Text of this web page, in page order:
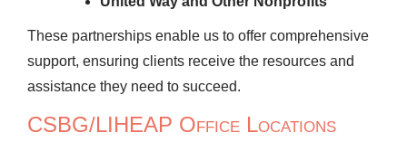
These partnerships enable us to offer comprehensive
support, ensuring clients receive the resources and
assistance they need to succeed.
CSBG/LIHEAP Office Locations